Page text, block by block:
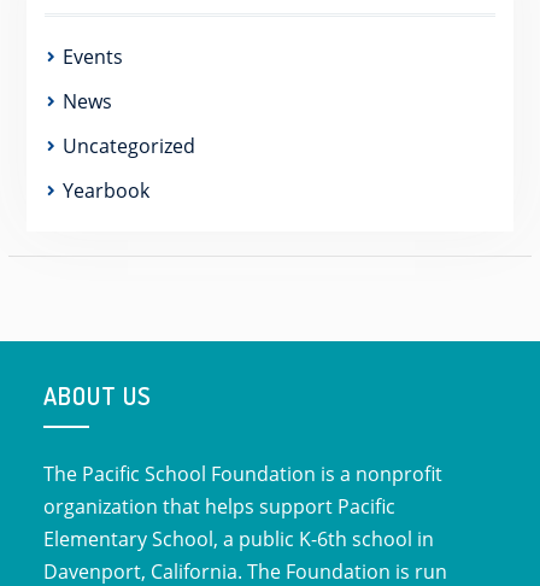
Events
News
Uncategorized
Yearbook
ABOUT US
The Pacific School Foundation is a nonprofit
organization that helps support Pacific
Elementary School, a public K-6th school in
Davenport, California. The Foundation is run